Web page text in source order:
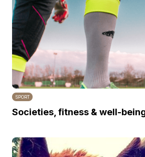
SPORT
Societies, fitness & well-